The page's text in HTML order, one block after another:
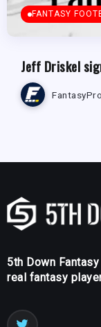
FANTASY
Jeff Driskel
5th Down
real fantasy